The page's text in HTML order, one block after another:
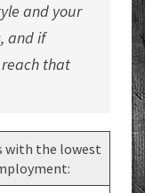
and your
and if
reach that
with the lowest